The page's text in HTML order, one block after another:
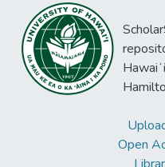
Open